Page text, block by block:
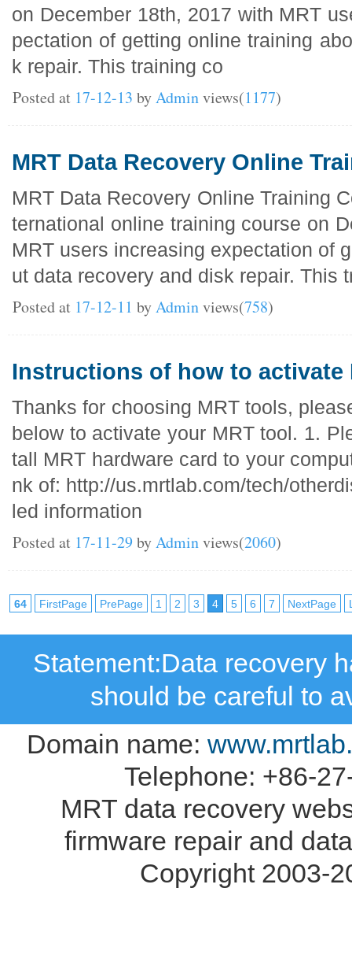
on December 18th, 2017 with MRT
pectation of getting online training
k repair. This training co
Posted at 17-12-13 byAdminviews(1177)
MRT Data Recovery Online
MRT Data Recovery Online Training
ternational online training course on
MRT users increasing expectation of
ut data recovery and disk repair. This
Posted at 17-12-11 byAdminviews(758)
Instructions of how to activate
Thanks for choosing MRT tools,
below to activate your MRT tool. 1.
tall MRT hardware card to your
nk of: http://us.mrtlab.com/tech/
led information
Posted at 17-11-29 byAdminviews(2060)
64 FirstPage PrePage 1 2 3 4 5 6 7 NextPage
Statement:Data recovery
should be careful to
Domain name:
Telephone: +86-
MRT data recovery
firmware repair and
Copyright 2003-